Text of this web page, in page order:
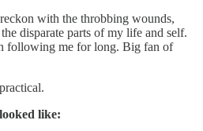
with the throbbing wounds,
disparate parts of my life and self.
following me for long. Big fan of
like: